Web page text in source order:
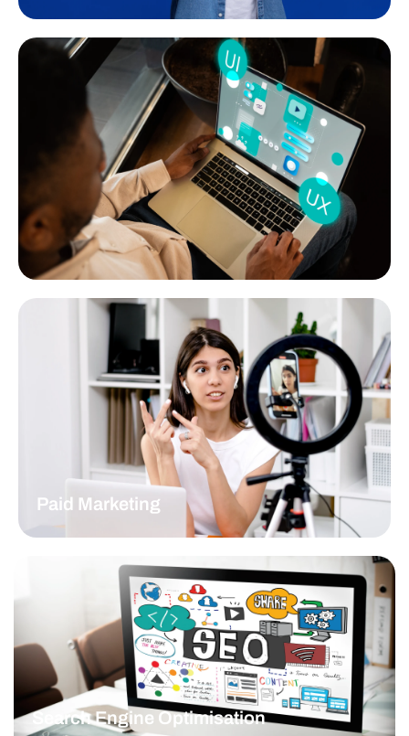
Social Media Marketing
Super-effective social media management, both organic
and paid to create a solid online brand image.
Website Design & Development
We have created more than 1000 websites for a wide range
of clients and industries since 2015. Check out our portfolio.
READ MORE
Paid Marketing
The ABA Agency has a history of successful PPC marketing
Search Engine Optimisation